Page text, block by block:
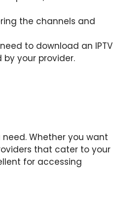
the channels and
to download an IPTV
by your provider.
Whether you want
that cater to your
for accessing